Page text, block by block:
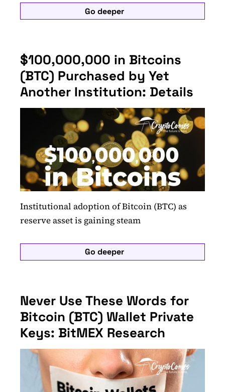
Go deeper
$100,000,000 in Bitcoins
(BTC) Purchased by Yet
Another Institution: Details
Institutional adoption of Bitcoin (BTC) as
reserve asset is gaining steam
Go deeper
Never Use These Words for
Bitcoin (BTC) Wallet Private
Keys: BitMEX Research